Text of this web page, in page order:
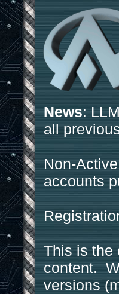
News:
all
Non-
accounts
This is the
content.
versions